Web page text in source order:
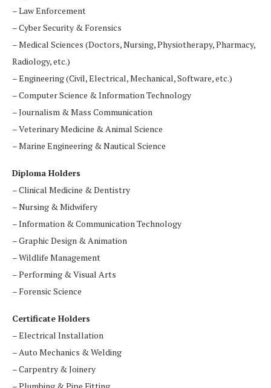
– Law Enforcement
– Cyber Security & Forensics
– Medical Sciences (Doctors, Nursing, Physiotherapy, Pharmacy,
Radiology, etc.)
– Engineering (Civil, Electrical, Mechanical, Software, etc.)
– Computer Science & Information Technology
– Journalism & Mass Communication
– Veterinary Medicine & Animal Science
– Marine Engineering & Nautical Science
Diploma Holders
– Clinical Medicine & Dentistry
– Nursing & Midwifery
– Information & Communication Technology
– Graphic Design & Animation
– Wildlife Management
– Performing & Visual Arts
– Forensic Science
Certificate Holders
– Electrical Installation
– Auto Mechanics & Welding
– Carpentry & Joinery